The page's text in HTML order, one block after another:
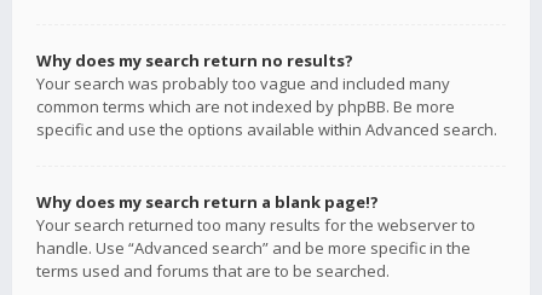
Why does my search return no results?
Your search was probably too vague and included many
common terms which are not indexed by phpBB. Be more
specific and use the options available within Advanced search.
Why does my search return a blank page!?
Your search returned too many results for the webserver to
handle. Use “Advanced search” and be more specific in the
terms used and forums that are to be searched.